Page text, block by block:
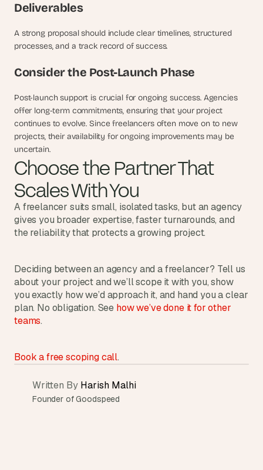
Deliverables
A strong proposal should include clear timelines, structured
processes, and a track record of success.
Consider the Post-Launch Phase
Post-launch support is crucial for ongoing success. Agencies
offer long-term commitments, ensuring that your project
continues to evolve. Since freelancers often move on to new
projects, their availability for ongoing improvements may be
uncertain.
Choose the Partner That
Scales With You
A freelancer suits small, isolated tasks, but an agency
gives you broader expertise, faster turnarounds, and
the reliability that protects a growing project.
Deciding between an agency and a freelancer? Tell us
about your project and we’ll scope it with you, show
you exactly how we’d approach it, and hand you a clear
plan. No obligation. See how we’ve done it for other
teams.
Book a free scoping call.
Written By Harish Malhi
Founder of Goodspeed